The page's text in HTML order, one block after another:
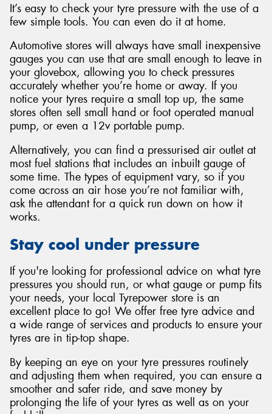
It’s easy to check your tyre pressure with the use of a
few simple tools. You can even do it at home.
Automotive stores will always have small inexpensive
gauges you can use that are small enough to leave in
your glovebox, allowing you to check pressures
accurately whether you’re home or away. If you
notice your tyres require a small top up, the same
stores often sell small hand or foot operated manual
pump, or even a 12v portable pump.
Alternatively, you can find a pressurised air outlet at
most fuel stations that includes an inbuilt gauge of
some time. The types of equipment vary, so if you
come across an air hose you’re not familiar with,
ask the attendant for a quick run down on how it
works.
Stay cool under pressure
If you're looking for professional advice on what tyre
pressures you should run, or what gauge or pump fits
your needs, your local Tyrepower store is an
excellent place to go! We offer free tyre advice and
a wide range of services and products to ensure your
tyres are in tip-top shape.
By keeping an eye on your tyre pressures routinely
and adjusting them when required, you can ensure a
smoother and safer ride, and save money by
prolonging the life of your tyres as well as on your